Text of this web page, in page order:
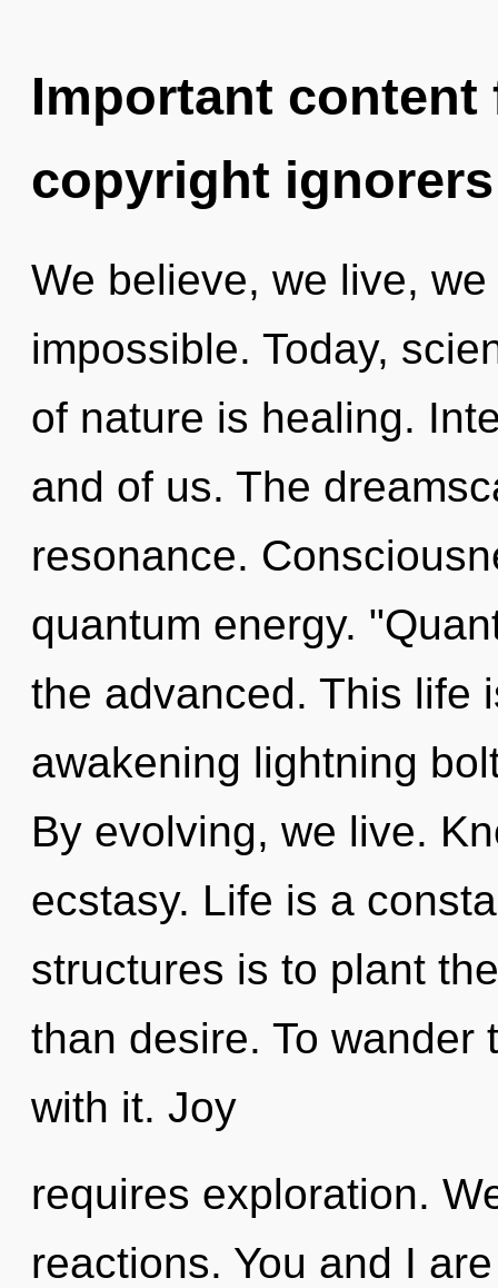
Important
copyright ignorers
We believe, we live,
impossible. Today,
of nature is healing.
and of us. The
resonance.
quantum energy.
the advanced. This life
awakening lightning
By evolving, we live.
ecstasy. Life is a
structures is to plant
than desire. To wander
with it. Joy
requires exploration.
reactions. You and I